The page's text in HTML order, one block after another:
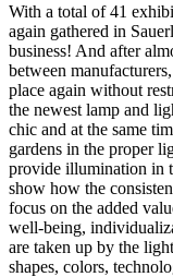
With a total of 41
again gathered in
business! And after
between
place again without
the newest lamp and
chic and at the same
gardens in the proper
provide illumination in
show how the
focus on the added
well-being,
are taken up by the
shapes, colors,